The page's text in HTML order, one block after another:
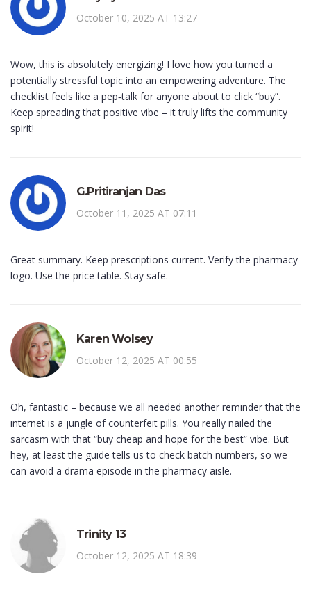
October 10, 2025 AT 13:27
Wow, this is absolutely energizing! I love how you turned a
potentially stressful topic into an empowering adventure. The
checklist feels like a pep‑talk for anyone about to click “buy”.
Keep spreading that positive vibe – it truly lifts the community
spirit!
G.Pritiranjan Das
October 11, 2025 AT 07:11
Great summary. Keep prescriptions current. Verify the pharmacy
logo. Use the price table. Stay safe.
Karen Wolsey
October 12, 2025 AT 00:55
Oh, fantastic – because we all needed another reminder that the
internet is a jungle of counterfeit pills. You really nailed the
sarcasm with that “buy cheap and hope for the best” vibe. But
hey, at least the guide tells us to check batch numbers, so we
can avoid a drama episode in the pharmacy aisle.
Trinity 13
October 12, 2025 AT 18:39